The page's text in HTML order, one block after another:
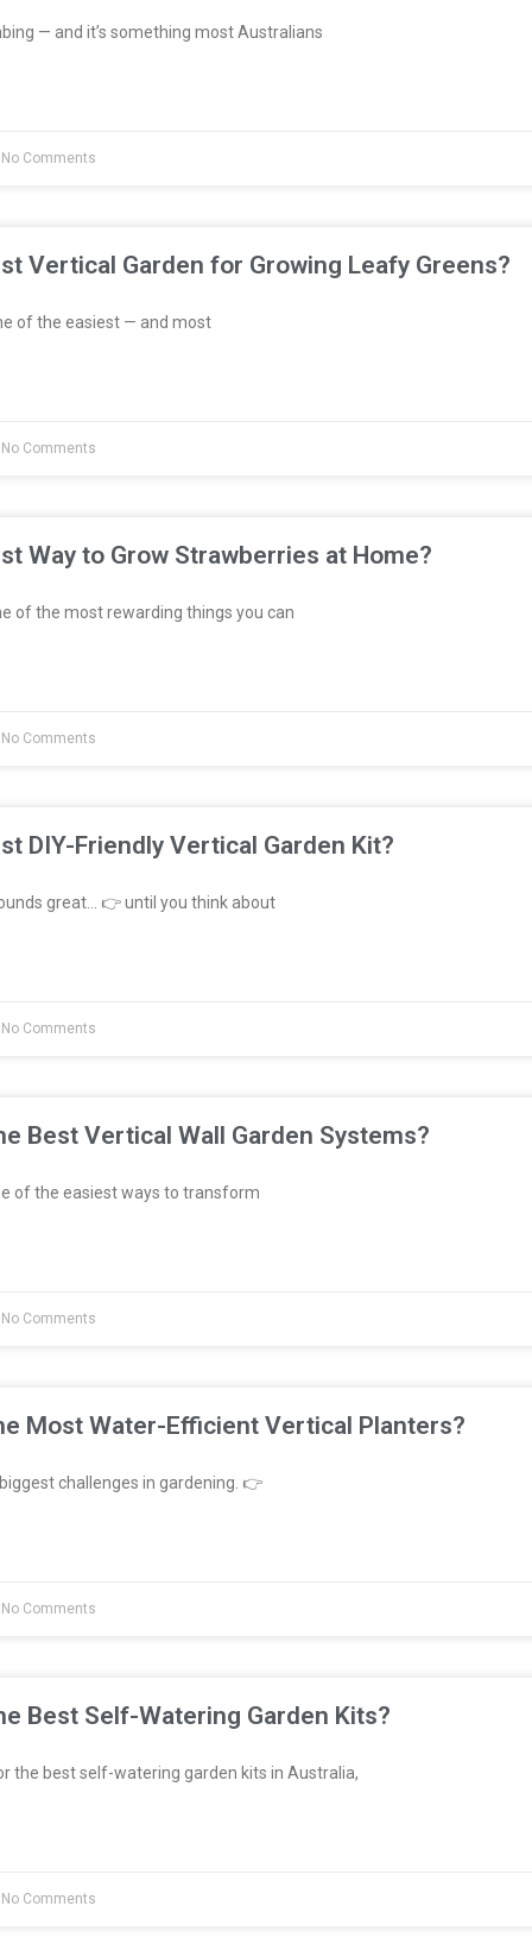
— and it’s something most Australians
Comments
Vertical Garden for Growing Leafy Greens?
of the easiest — and most
Comments
Way to Grow Strawberries at Home?
of the most rewarding things you can
Comments
DIY-Friendly Vertical Garden Kit?
great… 👉 until you think about
Comments
Best Vertical Wall Garden Systems?
of the easiest ways to transform
Comments
Most Water-Efficient Vertical Planters?
challenges in gardening. 👉
Comments
Best Self-Watering Garden Kits?
the best self-watering garden kits in Australia,
Comments